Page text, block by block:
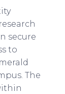
secure
to
The